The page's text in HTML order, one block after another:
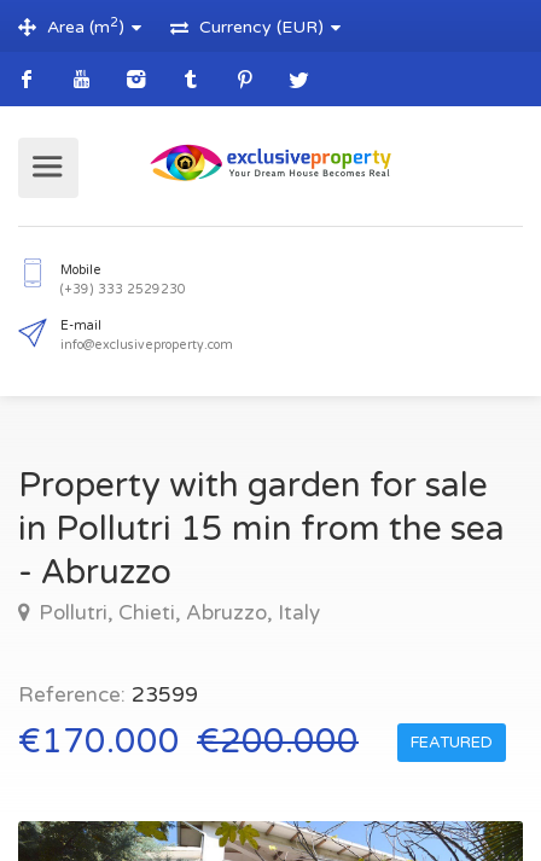
Area (m2) Currency (EUR)
info@exclusiveproperty.com
Property with garden for sale
in Pollutri 15 min from the sea
- Abruzzo
Pollutri, Chieti, Abruzzo, Italy
Reference: 23599
€170.000 €200.000 FEATURED